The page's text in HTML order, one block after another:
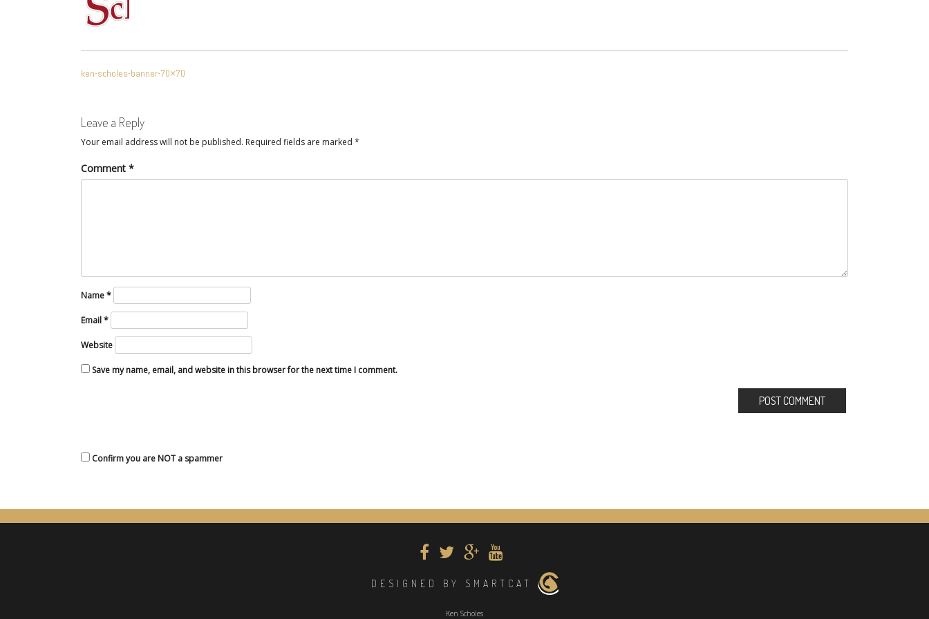
NAVIGATION
ken-scholes-banner-70×70
Leave a Reply
Your email address will not be published. Required fields are marked *
Comment *
Name*
Email*
Website
Save my name, email, and website in this browser for the next time I comment.
Confirm you are NOT a spammer
DESIGNED BY SMARTCAT
Ken Scholes